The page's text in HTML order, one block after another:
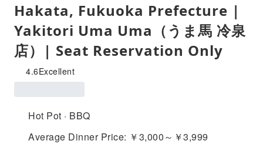
Hakata, Fukuoka Prefecture |
Yakitori Uma Uma（うま馬 冷泉
店）| Seat Reservation Only
4.6Excellent
Hot Pot · BBQ
Average Dinner Price: ￥3,000～￥3,999